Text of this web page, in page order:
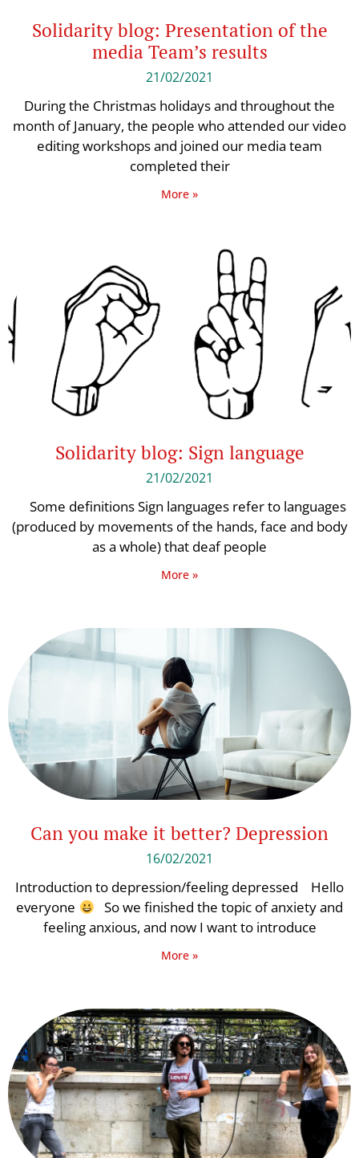
Solidarity blog: Presentation of the
media Team’s results
21/02/2021
During the Christmas holidays and throughout the
month of January, the people who attended our video
editing workshops and joined our media team
completed their
More »
Solidarity blog: Sign language
21/02/2021
Some definitions Sign languages ​​refer to languages ​​
(produced by movements of the hands, face and body
as a whole) that deaf people
More »
Can you make it better? Depression
16/02/2021
Introduction to depression/feeling depressed Hello
everyone
So we finished the topic of anxiety and
feeling anxious, and now I want to introduce
More »